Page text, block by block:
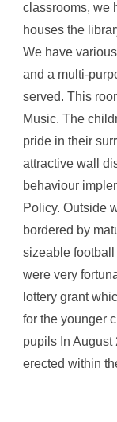
classrooms, we
houses the
We have
and a multi-
served. This
Music. The
pride in their
attractive wall
behaviour
Policy. Outside
bordered by
sizeable
were very
lottery grant
for the younger
pupils In
erected within